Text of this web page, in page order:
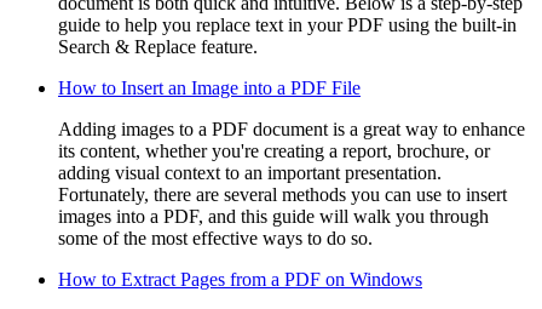
guide to help you replace text in your PDF using the built-in
Search & Replace feature.
How to Insert an Image into a PDF File
Adding images to a PDF document is a great way to enhance
its content, whether you're creating a report, brochure, or
adding visual context to an important presentation.
Fortunately, there are several methods you can use to insert
images into a PDF, and this guide will walk you through
some of the most effective ways to do so.
How to Extract Pages from a PDF on Windows